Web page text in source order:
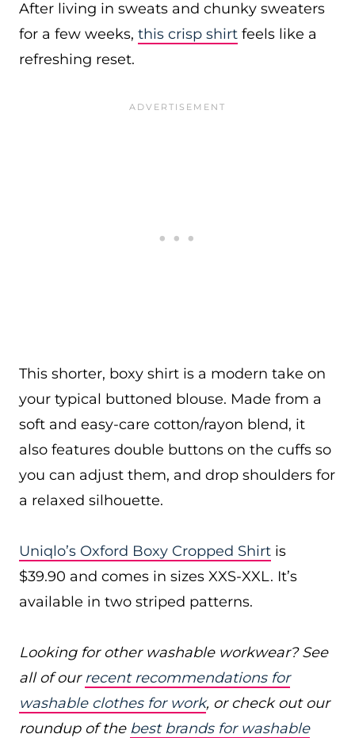
After living in sweats and chunky sweaters
for a few weeks, this crisp shirt feels like a
refreshing reset.
This shorter, boxy shirt is a modern take on
your typical buttoned blouse. Made from a
soft and easy-care cotton/rayon blend, it
also features double buttons on the cuffs so
you can adjust them, and drop shoulders for
a relaxed silhouette.
Uniqlo’s Oxford Boxy Cropped Shirt is
$39.90 and comes in sizes XXS-XXL. It’s
available in two striped patterns.
Looking for other washable workwear? See
all of our recent recommendations for
washable clothes for work, or check out our
roundup of the best brands for washable